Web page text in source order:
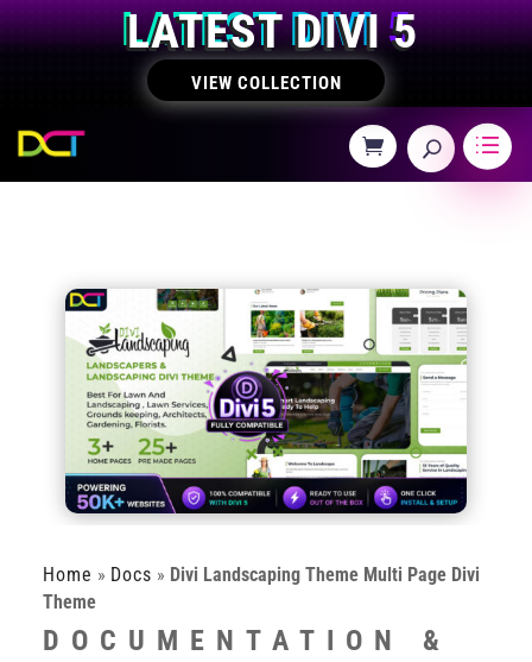
LATEST DIVI 5
VIEW COLLECTION
Home » Docs » Divi Landscaping Theme Multi Page Divi
Theme
DOCUMENTATION &